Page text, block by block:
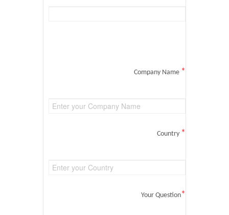
Company Name *
Country *
Your Question*